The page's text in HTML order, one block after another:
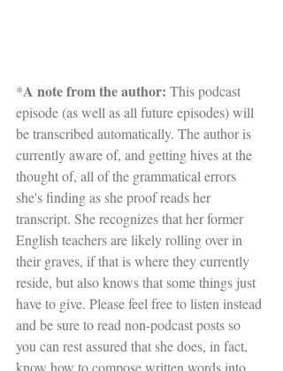
*A note from the author: This podcast
episode (as well as all future episodes) will
be transcribed automatically. The author is
currently aware of, and getting hives at the
thought of, all of the grammatical errors
she's finding as she proof reads her
transcript. She recognizes that her former
English teachers are likely rolling over in
their graves, if that is where they currently
reside, but also knows that some things just
have to give. Please feel free to listen instead
and be sure to read non-podcast posts so
you can rest assured that she does, in fact,
know how to compose written words into